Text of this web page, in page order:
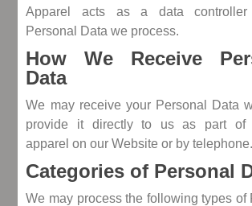
Apparel acts as a data
Personal Data we process.
How We Receive
Data
We may receive your Personal Data
provide it directly to us as part of
apparel on our Website or by telephone.
Categories of Personal
We may process the following types of